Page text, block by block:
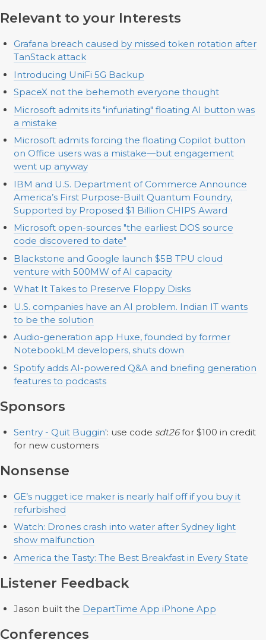
Relevant to your Interests
Grafana breach caused by missed token rotation after
TanStack attack
Introducing UniFi 5G Backup
SpaceX not the behemoth everyone thought
Microsoft admits its "infuriating" floating AI button was
a mistake
Microsoft admits forcing the floating Copilot button
on Office users was a mistake—but engagement
went up anyway
IBM and U.S. Department of Commerce Announce
America’s First Purpose-Built Quantum Foundry,
Supported by Proposed $1 Billion CHIPS Award
Microsoft open-sources "the earliest DOS source
code discovered to date"
Blackstone and Google launch $5B TPU cloud
venture with 500MW of AI capacity
What It Takes to Preserve Floppy Disks
U.S. companies have an AI problem. Indian IT wants
to be the solution
Audio-generation app Huxe, founded by former
NotebookLM developers, shuts down
Spotify adds AI-powered Q&A and briefing generation
features to podcasts
Sponsors
Sentry - Quit Buggin': use code sdt26for $100 in credit
for new customers
Nonsense
GE’s nugget ice maker is nearly half off if you buy it
refurbished
Watch: Drones crash into water after Sydney light
show malfunction
America the Tasty: The Best Breakfast in Every State
Listener Feedback
Jason built the DepartTime App iPhone App
Conferences